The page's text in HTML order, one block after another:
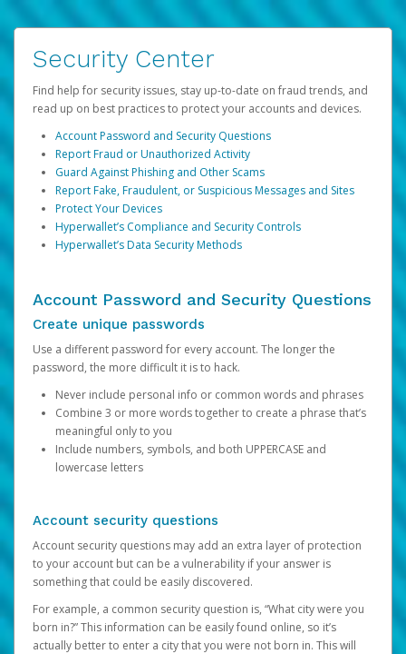
Security Center
Find help for security issues, stay up-to-date on fraud trends, and
read up on best practices to protect your accounts and devices.
Account Password and Security Questions
Report Fraud or Unauthorized Activity
Guard Against Phishing and Other Scams
Report Fake, Fraudulent, or Suspicious Messages and Sites
Protect Your Devices
Hyperwallet’s Compliance and Security Controls
Hyperwallet’s Data Security Methods
Account Password and Security Questions
Create unique passwords
Use a different password for every account. The longer the
password, the more difficult it is to hack.
Never include personal info or common words and phrases
Combine 3 or more words together to create a phrase that’s
meaningful only to you
Include numbers, symbols, and both UPPERCASE and
lowercase letters
Account security questions
Account security questions may add an extra layer of protection
to your account but can be a vulnerability if your answer is
something that could be easily discovered.
For example, a common security question is, “What city were you
born in?” This information can be easily found online, so it’s
actually better to enter a city that you were not born in. This will